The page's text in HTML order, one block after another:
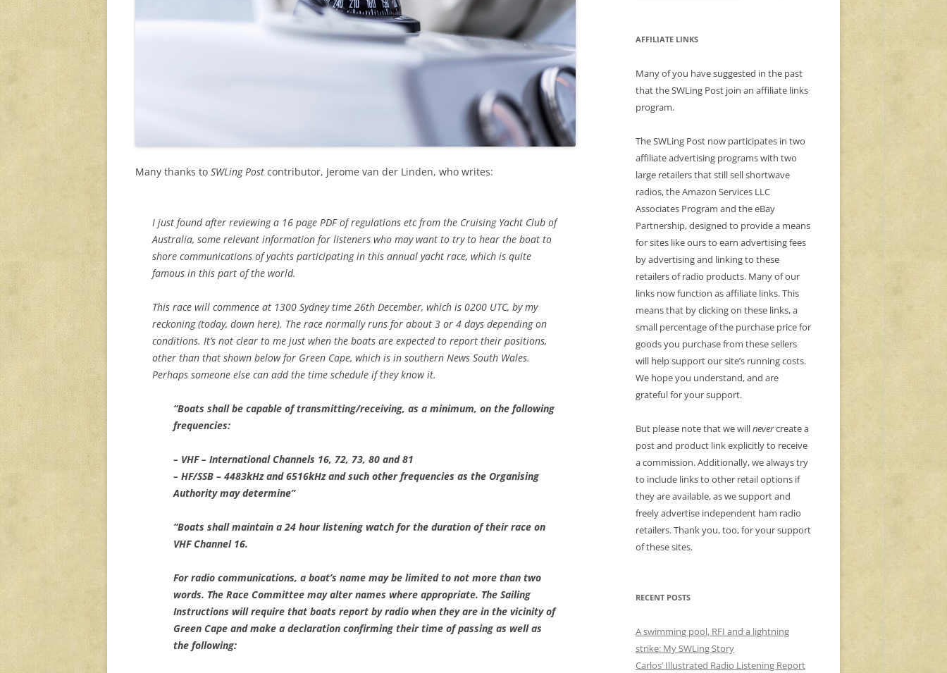
Many thanks to SWLing Post contributor, Jerome van der Linden, who writes:
I just found after reviewing a 16 page PDF of regulations etc from the Cruising Yacht Club of
Australia, some relevant information for listeners who may want to try to hear the boat to
shore communications of yachts participating in this annual yacht race, which is quite
famous in this part of the world.
This race will commence at 1300 Sydney time 26th December, which is 0200 UTC, by my
reckoning (today, down here). The race normally runs for about 3 or 4 days depending on
conditions. It’s not clear to me just when the boats are expected to report their positions,
other than that shown below for Green Cape, which is in southern News South Wales.
Perhaps someone else can add the time schedule if they know it.
“Boats shall be capable of transmitting/receiving, as a minimum, on the following
frequencies:
– VHF – International Channels 16, 72, 73, 80 and 81
– HF/SSB – 4483kHz and 6516kHz and such other frequencies as the Organising
Authority may determine”
“Boats shall maintain a 24 hour listening watch for the duration of their race on
VHF Channel 16.
For radio communications, a boat’s name may be limited to not more than two
words. The Race Committee may alter names where appropriate. The Sailing
Instructions will require that boats report by radio when they are in the vicinity of
Green Cape and make a declaration confirming their time of passing as well as
the following:
AFFILIATE LINKS
Many of you have suggested in the past
that the SWLing Post join an affiliate links
program.
The SWLing Post now participates in two
affiliate advertising programs with two
large retailers that still sell shortwave
radios, the Amazon Services LLC
Associates Program and the eBay
Partnership, designed to provide a means
for sites like ours to earn advertising fees
by advertising and linking to these
retailers of radio products. Many of our
links now function as affiliate links. This
means that by clicking on these links, a
small percentage of the purchase price for
goods you purchase from these sellers
will help support our site’s running costs.
We hope you understand, and are
grateful for your support.
But please note that we willnevercreate a
post and product link explicitly to receive
a commission. Additionally, we always try
to include links to other retail options if
they are available, as we support and
freely advertise independent ham radio
retailers. Thank you, too, for your support
of these sites.
RECENT POSTS
A swimming pool, RFI and a lightning
strike: My SWLing Story
Carlos’ Illustrated Radio Listening Report